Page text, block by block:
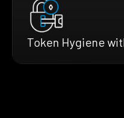
Token Hygiene